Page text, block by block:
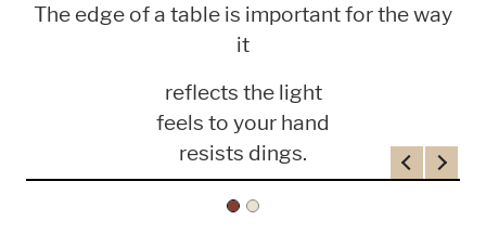
The edge of a table is important for the way
it
reflects the light
feels to your hand
resists dings.
Previous
Next